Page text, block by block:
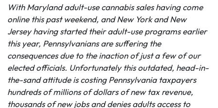
With Maryland adult-use cannabis sales having come
online this past weekend, and New York and New
Jersey having started their adult-use programs earlier
this year, Pennsylvanians are suffering the
consequencesdue to the inaction of just a few of our
elected officials. Unfortunately this outdated, head-in-
the-sand attitude is costing Pennsylvania taxpayers
hundreds of millions of dollars of new tax revenue,
thousands of new jobs and denies adults access to